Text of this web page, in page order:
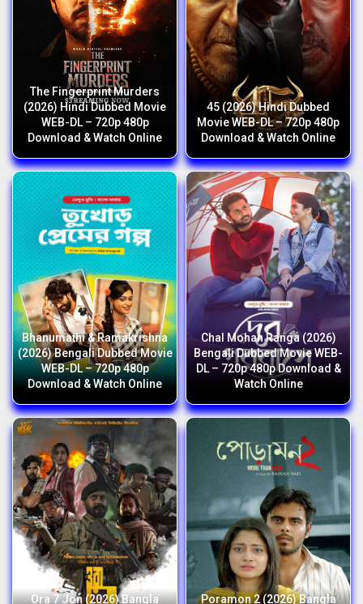
The Fingerprint Murders
(2026) Hindi Dubbed Movie
WEB-DL – 720p 480p
Download & Watch Online
45 (2026) Hindi Dubbed
Movie WEB-DL – 720p 480p
Download & Watch Online
Bhanumathi & Ramakrishna
(2026) Bengali Dubbed Movie
WEB-DL – 720p 480p
Download & Watch Online
Chal Mohan Ranga (2026)
Bengali Dubbed Movie WEB-
DL – 720p 480p Download &
Watch Online
Ora 7 Jon (2026) Bangla Poramon 2 (2026) Bangla